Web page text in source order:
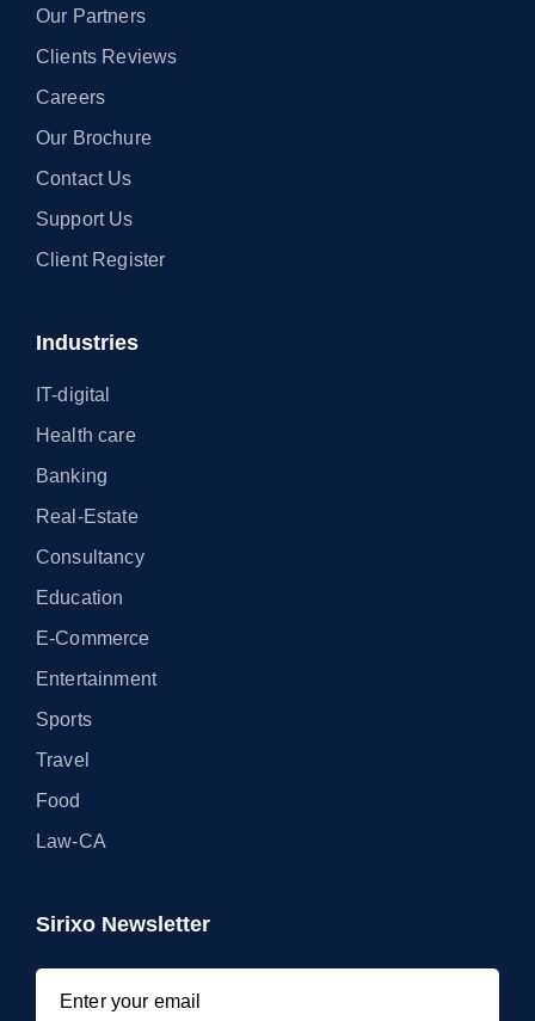
Our Partners
Clients Reviews
Careers
Our Brochure
Contact Us
Support Us
Client Register
Industries
IT-digital
Health care
Banking
Real-Estate
Consultancy
Education
E-Commerce
Entertainment
Sports
Travel
Food
Law-CA
Sirixo Newsletter